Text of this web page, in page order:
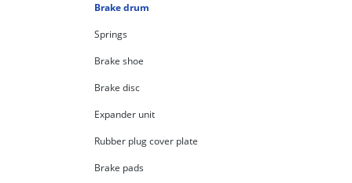
Brake drum
Springs
Brake shoe
Brake disc
Expander unit
Rubber plug cover plate
Brake pads